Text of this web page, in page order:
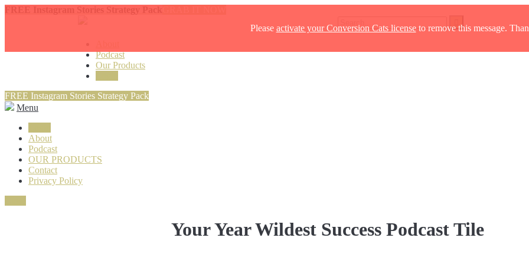
Please activate your Conversion Cats licenseto remove this message.
Podcast
Our Products
FREE Instagram Stories Strategy Pack
Menu
About
Podcast
OUR PRODUCTS
Contact
Privacy Policy
Your Year Wildest Success Podcast Tile